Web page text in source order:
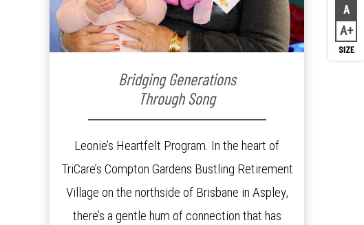
A
A
Bridging Generations
Through Song
Leonie’s Heartfelt Program. In the heart of
TriCare’s Compton Gardens Bustling Retirement
Village on the northside of Brisbane in Aspley,
there’s a gentle hum of connection that has